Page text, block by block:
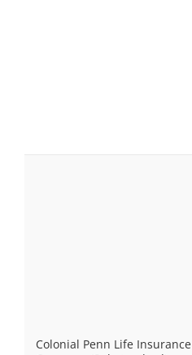
Colonial Penn Life Insurance